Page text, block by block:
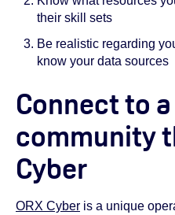
their skill sets
Be realistic regarding
know your data sources
Connect to
community
Cyber
ORX Cyber is a unique